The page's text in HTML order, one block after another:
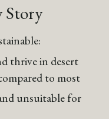
Story
thrive in desert
to most
unsuitable for